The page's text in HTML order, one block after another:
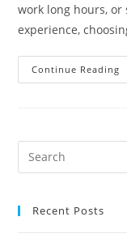
work long hours,
experience,
Continue Reading
Recent Posts